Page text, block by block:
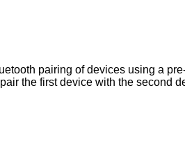
pairing of devices using a
the first device with the second